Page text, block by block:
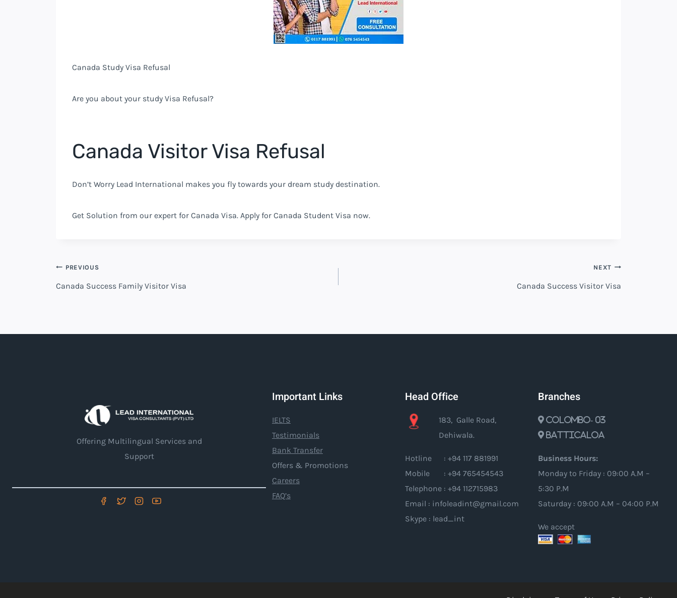
Canada Study Visa Refusal
Are you about your study Visa Refusal?
Canada Visitor Visa Refusal
Don’t Worry Lead International makes you fly towards your dream study destination.
Get Solution from our expert for Canada Visa. Apply for Canada Student Visa now.
PREVIOUS
Canada Success Family Visitor Visa
NEXT
Canada Success Visitor Visa
Offering Multilingual Services and
Support
Important Links
IELTS
Testimonials
Bank Transfer
Offers & Promotions
Careers
FAQ’s
Head Office
183, Galle Road,
Dehiwala.
Hotline : +94 117 881991
Mobile : +94 765454543
Telephone : +94 112715983
Email : infoleadint@gmail.com
Skype : lead_int
Branches
Colombo- 03
Batticaloa
Business Hours:
Monday to Friday : 09:00 A.M –
5:30 P.M
Saturday : 09:00 A.M – 04:00 P.M
We accept